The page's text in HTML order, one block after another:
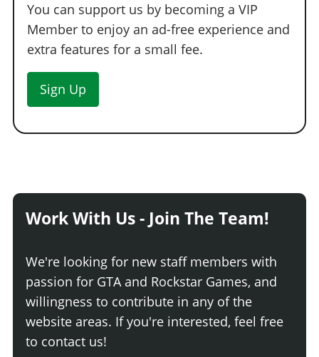
You can support us by becoming a VIP
Member to enjoy an ad-free experience and
extra features for a small fee.
Sign Up
Work With Us - Join The Team!
We're looking for new staff members with
passion for GTA and Rockstar Games, and
willingness to contribute in any of the
website areas. If you're interested, feel free
to contact us!